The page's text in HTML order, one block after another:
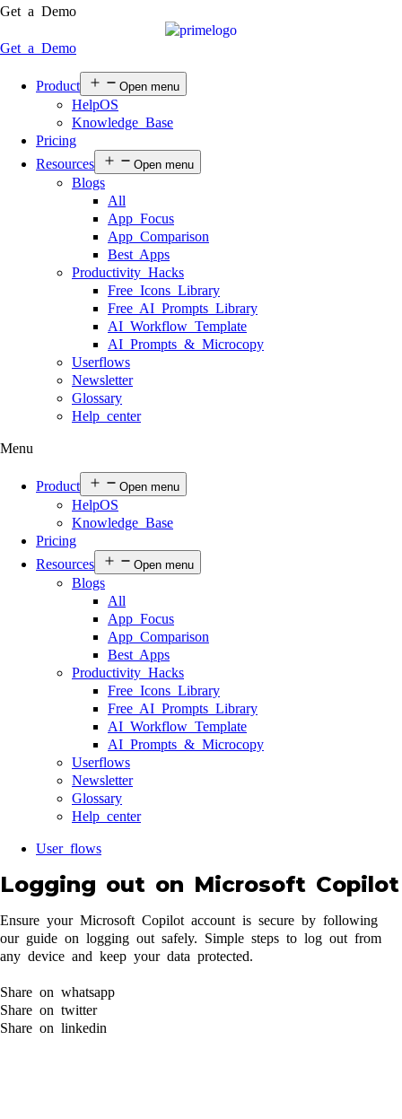
Get a Demo
Get a Demo
Product Open menu
HelpOS
Knowledge Base
Pricing
Resources
Open menu
Blogs
All
App Focus
App Comparison
Best Apps
Productivity Hacks
Free Icons Library
Free AI Prompts Library
AI Workflow Template
AI Prompts & Microcopy
Userflows
Newsletter
Glossary
Help center
Menu
Product Open menu
HelpOS
Knowledge Base
Pricing
Resources
Open menu
Blogs
All
App Focus
App Comparison
Best Apps
Productivity Hacks
Free Icons Library
Free AI Prompts Library
AI Workflow Template
AI Prompts & Microcopy
Userflows
Newsletter
Glossary
Help center
User flows
Logging out on Microsoft Copilot
Ensure your Microsoft Copilot account is secure by following
our guide on logging out safely. Simple steps to log out from
any device and keep your data protected.
Share on whatsapp
Share on twitter
Share on linkedin